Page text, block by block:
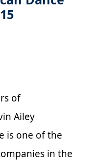
of
Ailey
is one of the
in the